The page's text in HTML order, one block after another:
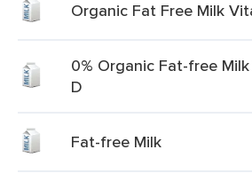
Organic Fat Free Milk
0% Organic Fat-free
D
Fat-free Milk